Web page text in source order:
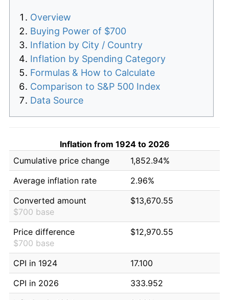
Overview
Buying Power of $700
Inflation by City / Country
Inflation by Spending Category
Formulas & How to Calculate
Comparison to S&P 500 Index
Data Source
Inflation from 1924 to 2026
Cumulative price change
1,852.94%
Average inflation rate
2.96%
Converted amount
$700 base
$13,670.55
Price difference
$700 base
$12,970.55
CPI in 1924
17.100
CPI in 2026
333.952